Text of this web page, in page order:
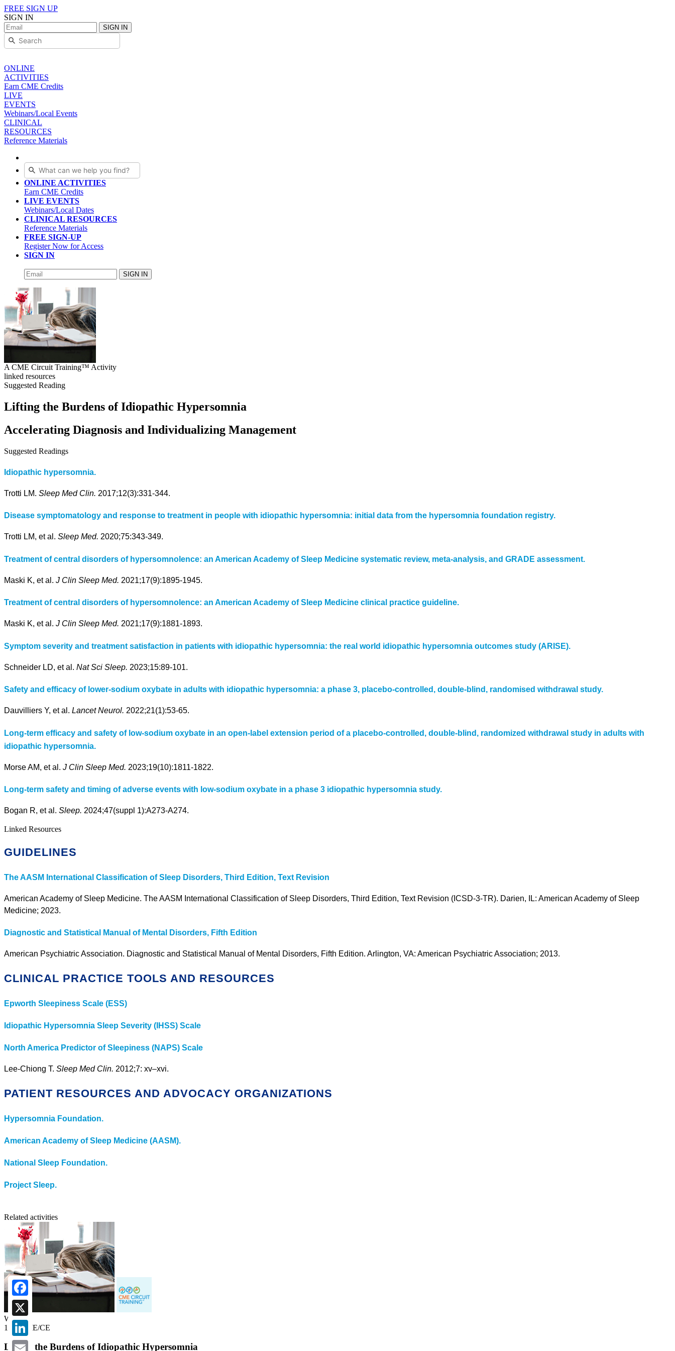
Facebook
X
LinkedIn
FREE SIGN UP
SIGN IN
SIGN IN
ONLINE
ACTIVITIES
Earn CME Credits
LIVE
EVENTS
Webinars/Local Events
CLINICAL
RESOURCES
Reference Materials
ONLINE ACTIVITIES
Earn CME Credits
LIVE EVENTS
Webinars/Local Dates
CLINICAL RESOURCES
Reference Materials
FREE SIGN-UP
Register Now for Access
SIGN IN
SIGN IN
A CME Circuit Training™ Activity
linked resources
Suggested Reading
Lifting the Burdens of Idiopathic Hypersomnia
Accelerating Diagnosis and Individualizing Management
Suggested Readings
Idiopathic hypersomnia.
Trotti LM. Sleep Med Clin. 2017;12(3):331-344.
Disease symptomatology and response to treatment in people with idiopathic hypersomnia: initial data from the hypersomnia foundation registry.
Trotti LM, et al. Sleep Med. 2020;75:343-349.
Treatment of central disorders of hypersomnolence: an American Academy of Sleep Medicine systematic review, meta-analysis, and GRADE assessment.
Maski K, et al. J Clin Sleep Med. 2021;17(9):1895-1945.
Treatment of central disorders of hypersomnolence: an American Academy of Sleep Medicine clinical practice guideline.
Maski K, et al. J Clin Sleep Med. 2021;17(9):1881-1893.
Symptom severity and treatment satisfaction in patients with idiopathic hypersomnia: the real world idiopathic hypersomnia outcomes study (ARISE).
Schneider LD, et al. Nat Sci Sleep. 2023;15:89-101.
Safety and efficacy of lower-sodium oxybate in adults with idiopathic hypersomnia: a phase 3, placebo-controlled, double-blind, randomised withdrawal study.
Dauvilliers Y, et al. Lancet Neurol. 2022;21(1):53-65.
Long-term efficacy and safety of low-sodium oxybate in an open-label extension period of a placebo-controlled, double-blind, randomized withdrawal study in adults with
idiopathic hypersomnia.
Morse AM, et al. J Clin Sleep Med. 2023;19(10):1811-1822.
Long-term safety and timing of adverse events with low-sodium oxybate in a phase 3 idiopathic hypersomnia study.
Bogan R, et al. Sleep. 2024;47(suppl 1):A273-A274.
Linked Resources
GUIDELINES
The AASM International Classification of Sleep Disorders, Third Edition, Text Revision
American Academy of Sleep Medicine. The AASM International Classification of Sleep Disorders, Third Edition, Text Revision (ICSD-3-TR). Darien, IL: American Academy of Sleep
Medicine; 2023.
Diagnostic and Statistical Manual of Mental Disorders, Fifth Edition
American Psychiatric Association. Diagnostic and Statistical Manual of Mental Disorders, Fifth Edition. Arlington, VA: American Psychiatric Association; 2013.
CLINICAL PRACTICE TOOLS AND RESOURCES
Epworth Sleepiness Scale (ESS)
Idiopathic Hypersomnia Sleep Severity (IHSS) Scale
North America Predictor of Sleepiness (NAPS) Scale
Lee-Chiong T. Sleep Med Clin. 2012;7: xv–xvi.
PATIENT RESOURCES AND ADVOCACY ORGANIZATIONS
Hypersomnia Foundation.
American Academy of Sleep Medicine (AASM).
National Sleep Foundation.
Project Sleep.
Related activities
Webcast
1.00 CME/CE
Lifting the Burdens of Idiopathic Hypersomnia